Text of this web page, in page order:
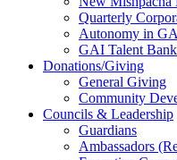
Quarterly
Autonomy in
GAI Talent Bank
Donations/Giving
General Giving
Community
Councils & Leadership
Guardians
Ambassadors